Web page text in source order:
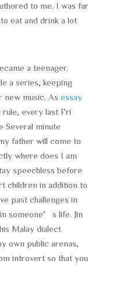
to me. I was far
eat and drink a lot
a teenager.
a series, keeping
new music. As essay
rule, every last Fri
Several minute
father will come to
where does I am
speechless before
children in addition to
past challenges in
someone’s life. Jin
Malay dialect
own public arenas,
introvert so that you